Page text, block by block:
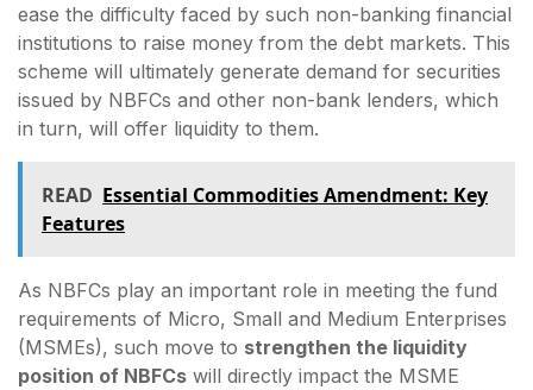
ease the difficulty faced by such non-banking financial
institutions to raise money from the debt markets. This
scheme will ultimately generate demand for securities
issued by NBFCs and other non-bank lenders, which
in turn, will offer liquidity to them.
READ Essential Commodities Amendment: Key
Features
As NBFCs play an important role in meeting the fund
requirements of Micro, Small and Medium Enterprises
(MSMEs), such move to strengthen the liquidity
position of NBFCs will directly impact the MSME